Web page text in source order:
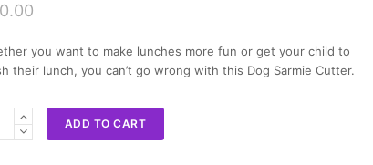
you want to make lunches more fun or get your child to
their lunch, you can’t go wrong with this Dog Sarmie Cutter.
ADD TO CART